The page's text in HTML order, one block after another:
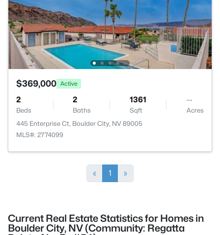
$369,000 Active
2
Beds
2
Baths
1361
Sqft
--
Acres
445 Enterprise Ct, Boulder City, NV 89005
MLS#: 2774099
« 1 »
Current Real Estate Statistics for Homes in
Boulder City, NV (Community: Regatta